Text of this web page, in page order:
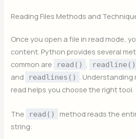
Reading Files Methods and
Once you open a file in read mode,
content. Python provides several
common are
read() , readline()
and
readlines() . Understanding
read helps you choose the right tool.
The read()
method reads the
string: